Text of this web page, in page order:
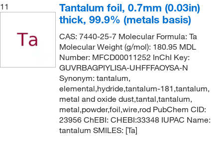
11
Tantalum foil, 0.7mm (0.03in)
thick, 99.9% (metals basis)
CAS: 7440-25-7 Molecular Formula: Ta
Molecular Weight (g/mol): 180.95 MDL
Number: MFCD00011252 InChI Key:
GUVRBAGPIYLISA-UHFFFAOYSA-N
Synonym: tantalum,
elemental,hydride,tantalum-181,tantalum,
metal and oxide dust,tantal,tantalum,
metal,powder,foil,wire,rod PubChem CID:
23956 ChEBI: CHEBI:33348 IUPAC Name:
tantalum SMILES: [Ta]